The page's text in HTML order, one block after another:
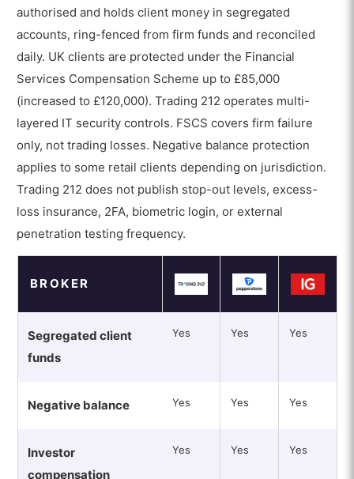
authorised and holds client money in segregated
accounts, ring-fenced from firm funds and reconciled
daily. UK clients are protected under the Financial
Services Compensation Scheme up to £85,000
(increased to £120,000). Trading 212 operates multi-
layered IT security controls. FSCS covers firm failure
only, not trading losses. Negative balance protection
applies to some retail clients depending on jurisdiction.
Trading 212 does not publish stop-out levels, excess-
loss insurance, 2FA, biometric login, or external
penetration testing frequency.
BROKER
Segregated client
funds
Yes Yes Yes
Negative balance Yes Yes Yes
Investor
compensation
Yes Yes Yes